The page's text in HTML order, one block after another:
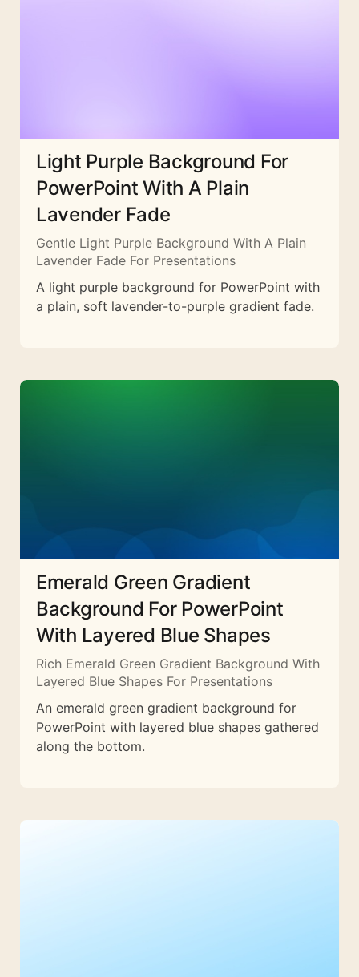
Light Purple Background For
PowerPoint With A Plain
Lavender Fade
Gentle Light Purple Background With A Plain
Lavender Fade For Presentations
A light purple background for PowerPoint with
a plain, soft lavender-to-purple gradient fade.
Emerald Green Gradient
Background For PowerPoint
With Layered Blue Shapes
Rich Emerald Green Gradient Background With
Layered Blue Shapes For Presentations
An emerald green gradient background for
PowerPoint with layered blue shapes gathered
along the bottom.